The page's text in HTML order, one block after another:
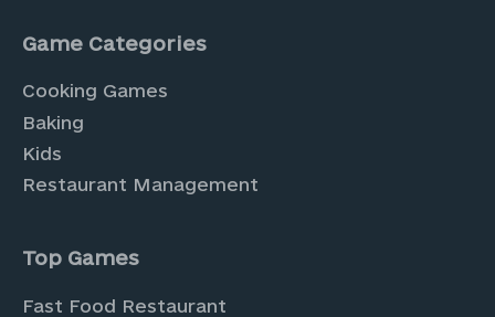
Game Categories
Cooking Games
Baking
Kids
Restaurant Management
Top Games
Fast Food Restaurant